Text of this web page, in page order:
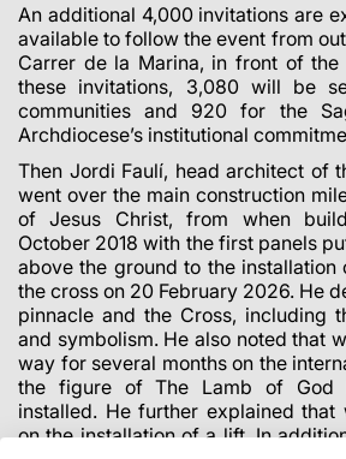
An additional 4,000 invitations are
available to follow the event from
Carrer de la Marina, in front of
these invitations, 3,080 will be
communities and 920 for the
Archdiocese’s institutional
Then Jordi Faulí, head architect of
went over the main construction
of Jesus Christ, from when
October 2018 with the first panels
above the ground to the
the cross on 20 February 2026. He
pinnacle and the Cross, including
and symbolism. He also noted that
way for several months on the
the figure of The Lamb of God
installed. He further explained
on the installation of a lift. In